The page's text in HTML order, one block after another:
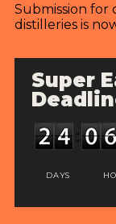
Submission for
distilleries is
Super
DAYS